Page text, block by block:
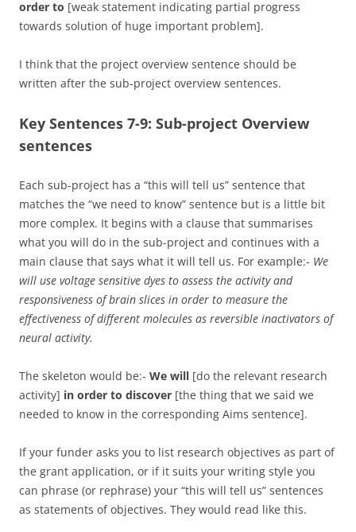
order to [weak statement indicating partial progress
towards solution of huge important problem].
I think that the project overview sentence should be
written after the sub-project overview sentences.
Key Sentences 7-9: Sub-project Overview
sentences
Each sub-project has a “this will tell us” sentence that
matches the “we need to know” sentence but is a little bit
more complex. It begins with a clause that summarises
what you will do in the sub-project and continues with a
main clause that says what it will tell us. For example:- We
will use voltage sensitive dyes to assess the activity and
responsiveness of brain slices in order to measure the
effectiveness of different molecules as reversible inactivators of
neural activity.
The skeleton would be:- We will [do the relevant research
activity] in order to discover [the thing that we said we
needed to know in the corresponding Aims sentence].
If your funder asks you to list research objectives as part of
the grant application, or if it suits your writing style you
can phrase (or rephrase) your “this will tell us” sentences
as statements of objectives. They would read like this.